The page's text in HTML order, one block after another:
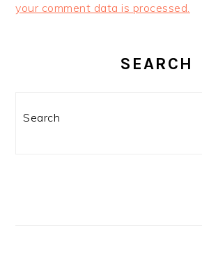
your comment data is processed.
SIDEBARSEARCH